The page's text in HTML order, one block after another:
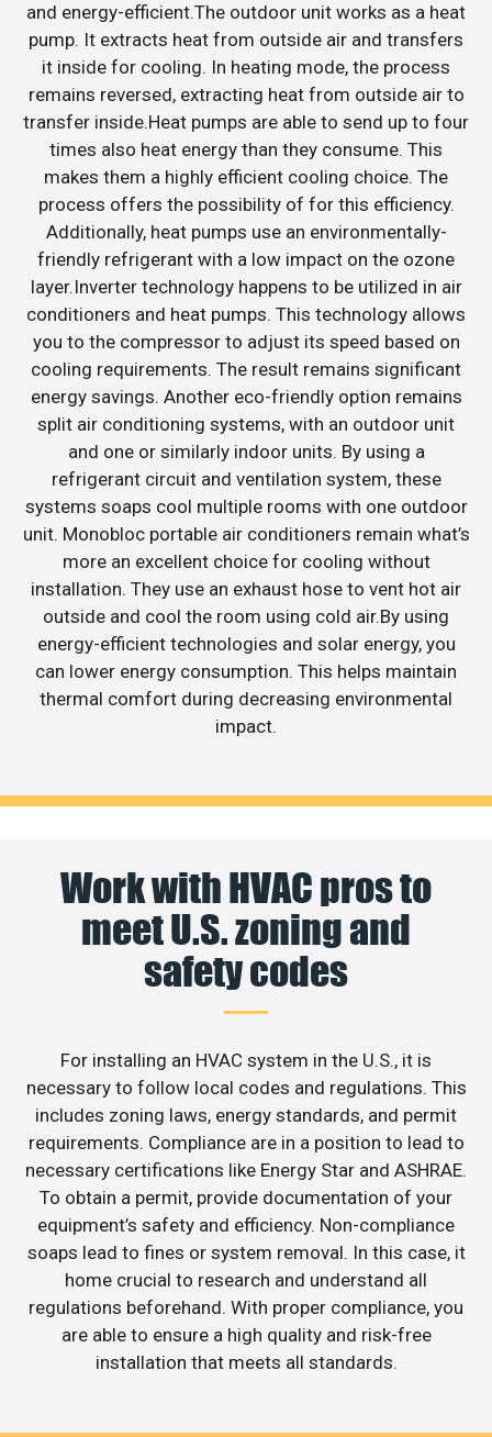
and energy-efficient.The outdoor unit works as a heat
pump. It extracts heat from outside air and transfers
it inside for cooling. In heating mode, the process
remains reversed, extracting heat from outside air to
transfer inside.Heat pumps are able to send up to four
times also heat energy than they consume. This
makes them a highly efficient cooling choice. The
process offers the possibility of for this efficiency.
Additionally, heat pumps use an environmentally-
friendly refrigerant with a low impact on the ozone
layer.Inverter technology happens to be utilized in air
conditioners and heat pumps. This technology allows
you to the compressor to adjust its speed based on
cooling requirements. The result remains significant
energy savings. Another eco-friendly option remains
split air conditioning systems, with an outdoor unit
and one or similarly indoor units. By using a
refrigerant circuit and ventilation system, these
systems soaps cool multiple rooms with one outdoor
unit. Monobloc portable air conditioners remain what’s
more an excellent choice for cooling without
installation. They use an exhaust hose to vent hot air
outside and cool the room using cold air.By using
energy-efficient technologies and solar energy, you
can lower energy consumption. This helps maintain
thermal comfort during decreasing environmental
impact.
Work with HVAC pros to
meet U.S. zoning and
safety codes
For installing an HVAC system in the U.S., it is
necessary to follow local codes and regulations. This
includes zoning laws, energy standards, and permit
requirements. Compliance are in a position to lead to
necessary certifications like Energy Star and ASHRAE.
To obtain a permit, provide documentation of your
equipment’s safety and efficiency. Non-compliance
soaps lead to fines or system removal. In this case, it
home crucial to research and understand all
regulations beforehand. With proper compliance, you
are able to ensure a high quality and risk-free
installation that meets all standards.